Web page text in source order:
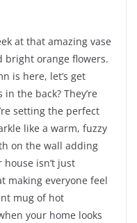
at that amazing vase
bright orange flowers.
is here, let’s get
the back? They’re
setting the perfect
like a warm, fuzzy
on the wall adding
isn’t just
making everyone feel
mug of hot
your home looks